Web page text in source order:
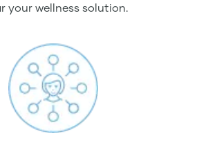
your wellness solution.